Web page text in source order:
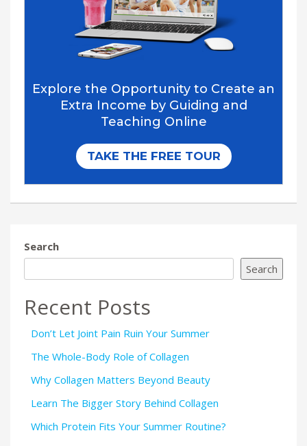
Search
Search
Recent Posts
Don’t Let Joint Pain Ruin Your Summer
The Whole-Body Role of Collagen
Why Collagen Matters Beyond Beauty
Learn The Bigger Story Behind Collagen
Which Protein Fits Your Summer Routine?